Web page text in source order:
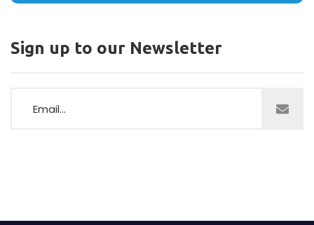
Sign up to our Newsletter